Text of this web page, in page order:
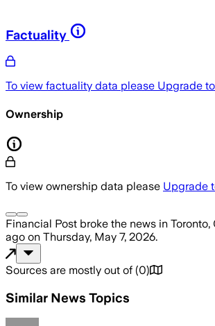
Factuality
To view factuality data please Upgrade
Ownership
To view ownership data please Upgrade
Financial Post broke the news in Toronto,
ago on Thursday, May 7, 2026.
Sources are mostly out of (0)
Similar News Topics